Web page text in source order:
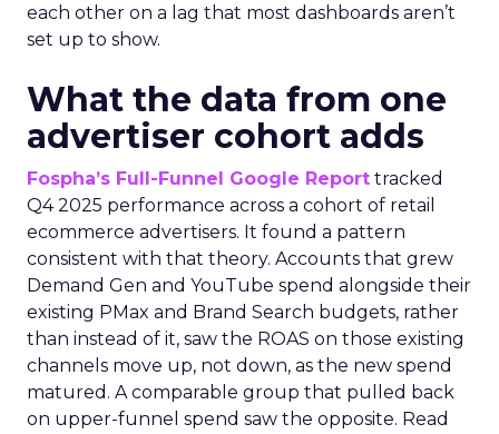
each other on a lag that most dashboards aren’t
set up to show.
What the data from one
advertiser cohort adds
Fospha’s Full-Funnel Google Report tracked
Q4 2025 performance across a cohort of retail
ecommerce advertisers. It found a pattern
consistent with that theory. Accounts that grew
Demand Gen and YouTube spend alongside their
existing PMax and Brand Search budgets, rather
than instead of it, saw the ROAS on those existing
channels move up, not down, as the new spend
matured. A comparable group that pulled back
on upper-funnel spend saw the opposite. Read